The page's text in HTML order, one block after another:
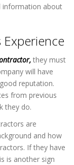
information about
Experience
they must
will have
reputation.
from previous
they do.
are
and how
If they have
is another sign